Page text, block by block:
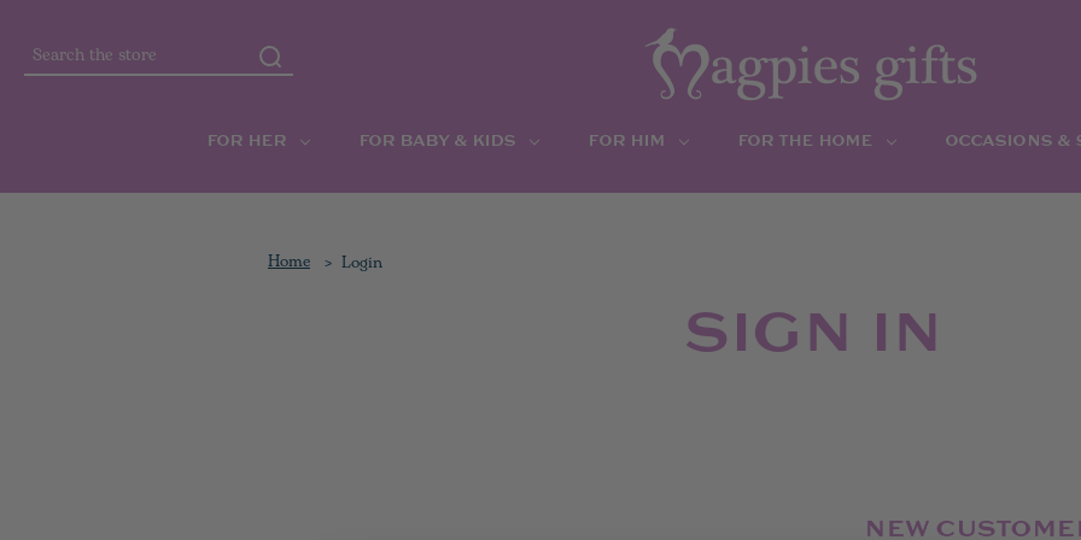
Search
FOR HER FOR BABY & KIDS FOR HIM FOR THE HOME OCCASIONS &
Home Login
SIGN IN
NEW